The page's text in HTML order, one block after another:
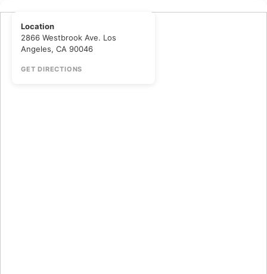
Location
2866 Westbrook Ave. Los
Angeles, CA 90046
GET DIRECTIONS